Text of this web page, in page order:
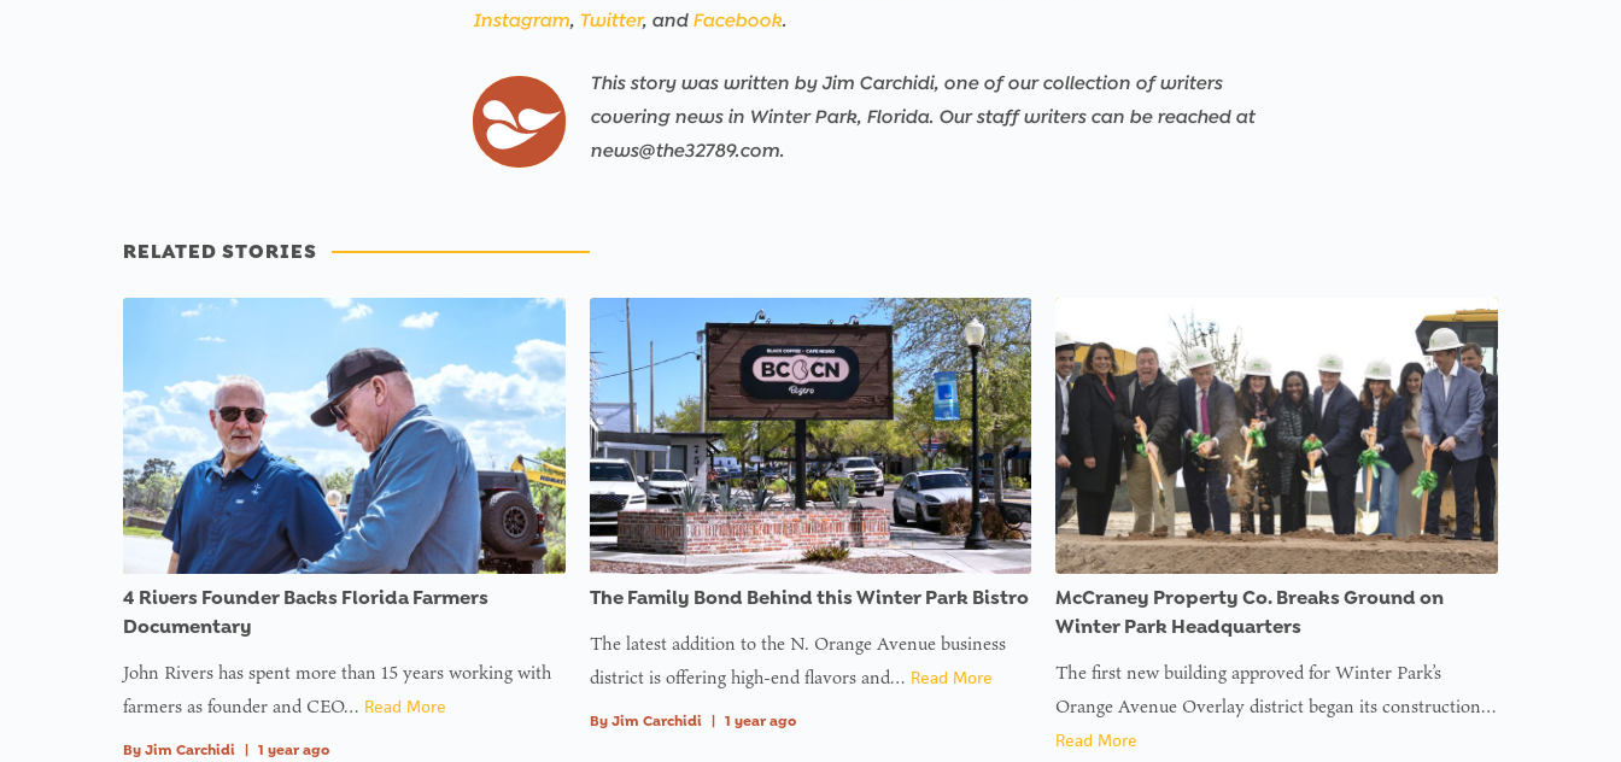
Instagram, Twitter, and Facebook.
This story was written by Jim Carchidi, one of our collection of writers
covering news in Winter Park, Florida. Our staff writers can be reached at
news@the32789.com.
RELATED STORIES
4 Rivers Founder Backs Florida Farmers
Documentary
John Rivers has spent more than 15 years working with
farmers as founder and CEO… Read More
By Jim Carchidi | 1 year ago
The Family Bond Behind this Winter Park Bistro
The latest addition to the N. Orange Avenue business
district is offering high-end flavors and… Read More
By Jim Carchidi | 1 year ago
McCraney Property Co. Breaks Ground on
Winter Park Headquarters
The first new building approved for Winter Park’s
Orange Avenue Overlay district began its construction…
Read More